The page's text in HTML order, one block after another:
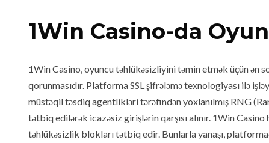
1Win Casino-da
1Win Casino, oyuncu təhlükəsizliyini təmin etmək üçün ən
qorunmasıdır. Platforma SSL şifrələmə texnologiyası ilə
müstəqil təsdiq agentlikləri tərəfindən yoxlanılmış RNG
tətbiq edilərək icazəsiz girişlərin qarşısı alınır. 1Win
təhlükəsizlik blokları tətbiq edir. Bunlarla yanaşı,